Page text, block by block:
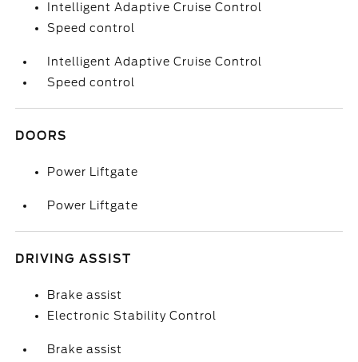
Intelligent Adaptive Cruise Control
Speed control
Intelligent Adaptive Cruise Control
Speed control
DOORS
Power Liftgate
Power Liftgate
DRIVING ASSIST
Brake assist
Electronic Stability Control
Brake assist